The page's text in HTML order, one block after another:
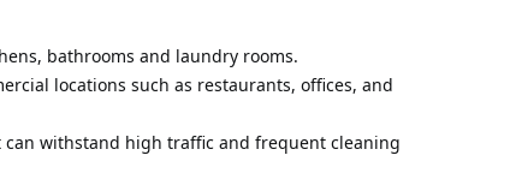
bathrooms and laundry rooms.
locations such as restaurants, offices, and
withstand high traffic and frequent cleaning